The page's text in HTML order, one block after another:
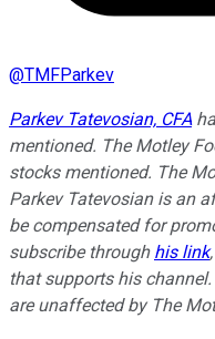
@TMFParkev
Parkev Tatevosian, CFA
mentioned. The Motley
stocks mentioned. The
Parkev Tatevosian is an
be compensated for
subscribe through his link
that supports his
are unaffected by The